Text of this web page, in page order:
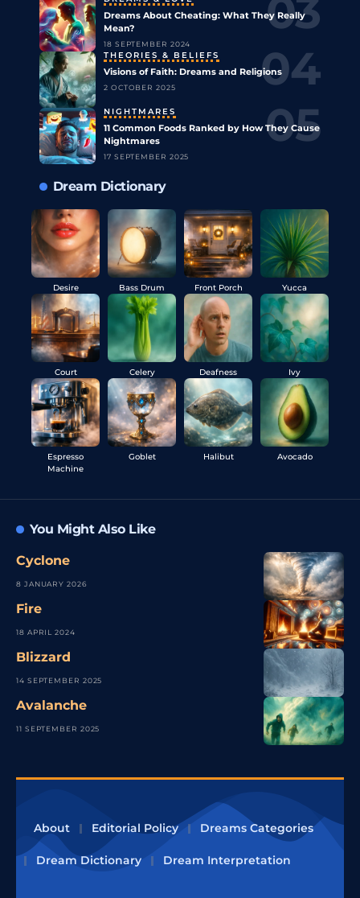
Dreams About Cheating: What They Really
Mean?
18 SEPTEMBER 2024
THEORIES & BELIEFS
Visions of Faith: Dreams and Religions
2 OCTOBER 2025
NIGHTMARES
11 Common Foods Ranked by How They Cause
Nightmares
17 SEPTEMBER 2025
Dream Dictionary
Desire Bass Drum
Court Celery
Espresso
Machine
Goblet
Front Porch Yucca
Deafness Ivy
Halibut Avocado
You Might Also Like
Cyclone
8 JANUARY 2026
Fire
18 APRIL 2024
Blizzard
14 SEPTEMBER 2025
Avalanche
11 SEPTEMBER 2025
About Editorial Policy Dreams Categories
Dream Dictionary Dream Interpretation